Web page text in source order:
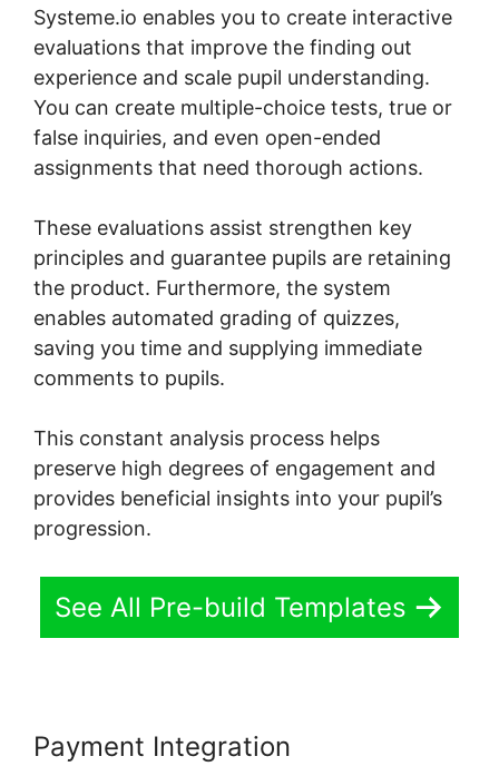
Systeme.io enables you to create interactive
evaluations that improve the finding out
experience and scale pupil understanding.
You can create multiple-choice tests, true or
false inquiries, and even open-ended
assignments that need thorough actions.
These evaluations assist strengthen key
principles and guarantee pupils are retaining
the product. Furthermore, the system
enables automated grading of quizzes,
saving you time and supplying immediate
comments to pupils.
This constant analysis process helps
preserve high degrees of engagement and
provides beneficial insights into your pupil’s
progression.
See All Pre-build Templates
Payment Integration